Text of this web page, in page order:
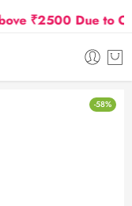
₹2500 Due to Oil
-58%